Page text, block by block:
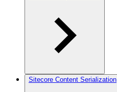
Sitecore Content Serialization